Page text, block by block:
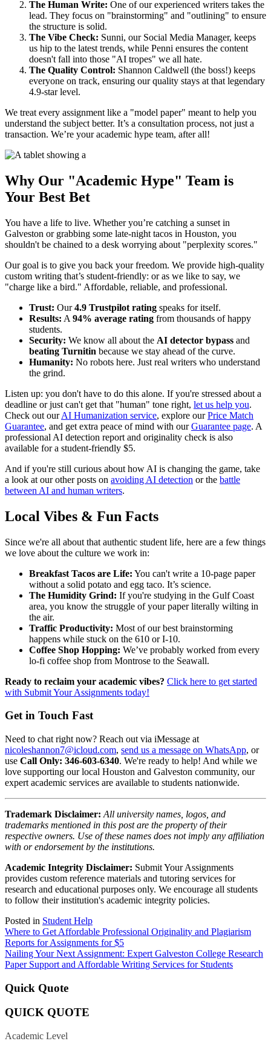
The Human Write: One of our experienced writers takes the
lead. They focus on "brainstorming" and "outlining" to ensure
the structure is solid.
The Vibe Check: Sunni, our Social Media Manager, keeps
us hip to the latest trends, while Penni ensures the content
doesn't fall into those "AI tropes" we all hate.
The Quality Control: Shannon Caldwell (the boss!) keeps
everyone on track, ensuring our quality stays at that legendary
4.9-star level.
We treat every assignment like a "model paper" meant to help you
understand the subject better. It’s a consultation process, not just a
transaction. We’re your academic hype team, after all!
Why Our "Academic Hype" Team is
Your Best Bet
You have a life to live. Whether you’re catching a sunset in
Galveston or grabbing some late-night tacos in Houston, you
shouldn't be chained to a desk worrying about "perplexity scores."
Our goal is to give you back your freedom. We provide high-quality
custom writing that’s student-friendly: or as we like to say, we
"charge like a bird." Affordable, reliable, and professional.
Trust: Our4.9 Trustpilot rating speaks for itself.
Results: A 94% average rating from thousands of happy
students.
Security: We know all about the AI detector bypass and
beating Turnitin because we stay ahead of the curve.
Humanity: No robots here. Just real writers who understand
the grind.
Listen up: you don't have to do this alone. If you're stressed about a
deadline or just can't get that "human" tone right, let us help you.
Check out ourAI Humanization service, explore ourPrice Match
Guarantee, and get extra peace of mind with ourGuarantee page. A
professional AI detection report and originality check is also
available for a student-friendly $5.
And if you're still curious about how AI is changing the game, take
a look at our other posts on avoiding AI detection or the battle
between AI and human writers.
Local Vibes & Fun Facts
Since we're all about that authentic student life, here are a few things
we love about the culture we work in:
Breakfast Tacos are Life: You can't write a 10-page paper
without a solid potato and egg taco. It’s science.
The Humidity Grind: If you're studying in the Gulf Coast
area, you know the struggle of your paper literally wilting in
the air.
Traffic Productivity: Most of our best brainstorming
happens while stuck on the 610 or I-10.
Coffee Shop Hopping: We’ve probably worked from every
lo-fi coffee shop from Montrose to the Seawall.
Ready to reclaim your academic vibes? Click here to get started
with Submit Your Assignments today!
Get in Touch Fast
Need to chat right now? Reach out via iMessage at
nicoleshannon7@icloud.com, send us a message on WhatsApp, or
use Call Only: 346-603-6340. We're ready to help! And while we
love supporting our local Houston and Galveston community, our
expert academic services are available to students nationwide.
Trademark Disclaimer: All university names, logos, and
trademarks mentioned in this post are the property of their
respective owners. Use of these names does not imply any affiliation
with or endorsement by the institutions.
Academic Integrity Disclaimer: Submit Your Assignments
provides custom reference materials and tutoring services for
research and educational purposes only. We encourage all students
to follow their institution's academic integrity policies.
Posted in Student Help
Post
navigation
Where to Get Affordable Professional Originality and Plagiarism
Reports for Assignments for $5
Nailing Your Next Assignment: Expert Galveston College Research
Paper Support and Affordable Writing Services for Students
Quick Quote
QUICK QUOTE
Academic Level